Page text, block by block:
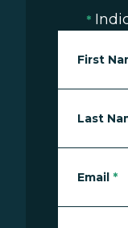
*
First
Last
Email *